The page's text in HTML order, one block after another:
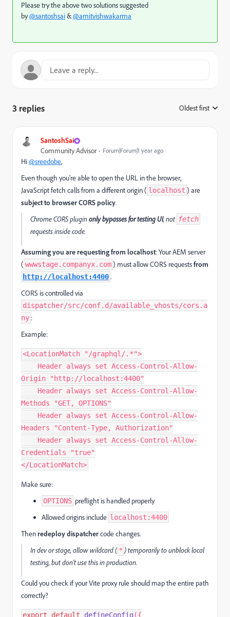
Please try the above two solutions suggested
by@santoshsai&@amitvishwakarma
3 replies Oldest first
SantoshSai
Community Advisor Forum|Forum|1 year ago
Hi@sreedobe,
Even though you're able to open the URL in the browser,
JavaScript fetch calls from a different origin ( localhost ) are
subject to browser CORS policy.
Chrome CORS pluginonly bypasses for testing UI, not fetch
requests inside code.
Assuming you are requesting from localhost: Your AEM server
( wwwstage.companyx.com) must allow CORS requestsfrom
http://localhost:4400.
CORS is controlled via
dispatcher/src/conf.d/available_vhosts/cors.a
ny :
Example:
<LocationMatch "/graphql/.*">
Origin "http://localhost:4400"
Methods "GET, OPTIONS"
Headers "Content-Type, Authorization"
Credentials "true"
</LocationMatch>
Make sure:
OPTIONS preflight is handled properly
Allowed origins include localhost:4400
Thenredeploy dispatchercode changes.
In dev or stage, allow wildcard ( * ) temporarily to unblock local
testing, but don’t use this in production.
Could you check if your Vite proxy rule should map the entire path
correctly?
export default defineConfig ({